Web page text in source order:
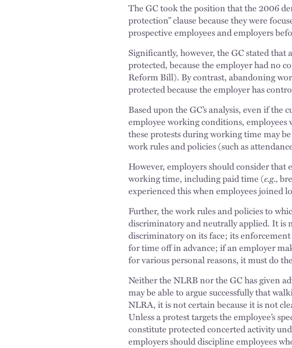
The GC took the position that the 2006
protection” clause because they were
prospective employees and employers
Significantly, however, the GC stated
protected, because the employer had no
Reform Bill). By contrast, abandoning
protected because the employer has
Based upon the GC’s analysis, even if
employee working conditions,
these protests during working time may
work rules and policies (such as
However, employers should consider
working time, including paid time (e.g.,
experienced this when employees joined
Further, the work rules and policies to
discriminatory and neutrally applied. It is
discriminatory on its face; its
for time off in advance; if an employer
for various personal reasons, it must do
Neither the NLRB nor the GC has given
may be able to argue successfully that
NLRA, it is not certain because it is not
Unless a protest targets the employee’s
constitute protected concerted activity
employers should discipline employees